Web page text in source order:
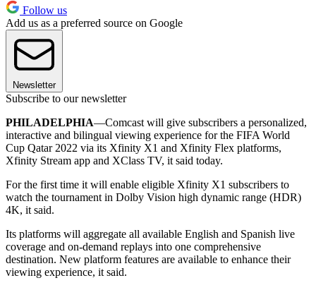
Follow us
Add us as a preferred source on Google
Newsletter
Subscribe to our newsletter
PHILADELPHIA—Comcast will give subscribers a personalized,
interactive and bilingual viewing experience for the FIFA World
Cup Qatar 2022 via its Xfinity X1 and Xfinity Flex platforms,
Xfinity Stream app and XClass TV, it said today.
For the first time it will enable eligible Xfinity X1 subscribers to
watch the tournament in Dolby Vision high dynamic range (HDR)
4K, it said.
Its platforms will aggregate all available English and Spanish live
coverage and on-demand replays into one comprehensive
destination. New platform features are available to enhance their
viewing experience, it said.